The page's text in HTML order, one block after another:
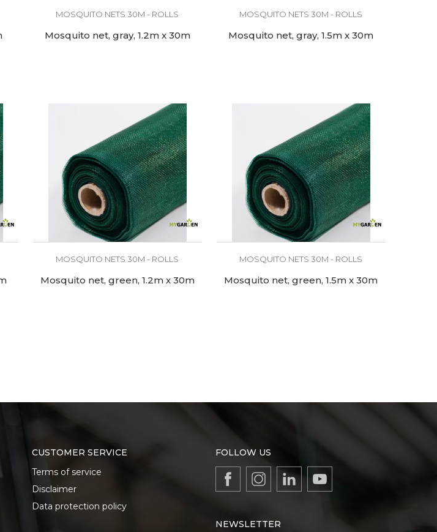
MOSQUITO NETS 30M - ROLLS
Mosquito net, gray, 1.2m x 30m
MOSQUITO NETS 30M - ROLLS
Mosquito net, gray, 1.5m x 30m
MOSQUITO NETS 30M - ROLLS
Mosquito net, green, 1.2m x 30m
MOSQUITO NETS 30M - ROLLS
Mosquito net, green, 1.5m x 30m
CUSTOMER SERVICE
Terms of service
Disclaimer
Data protection policy
FOLLOW US
NEWSLETTER